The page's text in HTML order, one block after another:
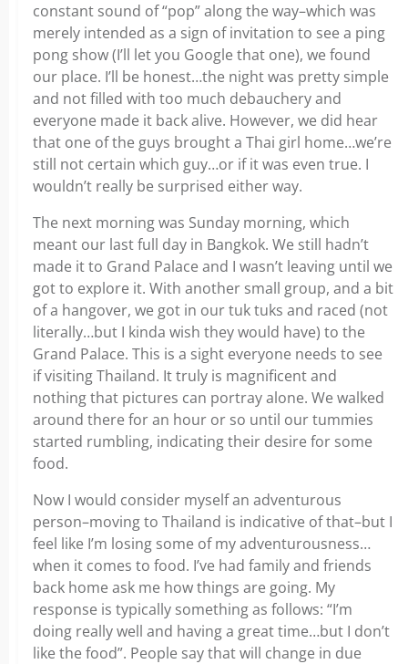
constant sound of “pop” along the way–which was
merely intended as a sign of invitation to see a ping
pong show (I’ll let you Google that one), we found
our place. I’ll be honest…the night was pretty simple
and not filled with too much debauchery and
everyone made it back alive. However, we did hear
that one of the guys brought a Thai girl home…we’re
still not certain which guy…or if it was even true. I
wouldn’t really be surprised either way.
The next morning was Sunday morning, which
meant our last full day in Bangkok. We still hadn’t
made it to Grand Palace and I wasn’t leaving until we
got to explore it. With another small group, and a bit
of a hangover, we got in our tuk tuks and raced (not
literally…but I kinda wish they would have) to the
Grand Palace. This is a sight everyone needs to see
if visiting Thailand. It truly is magnificent and
nothing that pictures can portray alone. We walked
around there for an hour or so until our tummies
started rumbling, indicating their desire for some
food.
Now I would consider myself an adventurous
person–moving to Thailand is indicative of that–but I
feel like I’m losing some of my adventurousness…
when it comes to food. I’ve had family and friends
back home ask me how things are going. My
response is typically something as follows: “I’m
doing really well and having a great time…but I don’t
like the food”. People say that will change in due